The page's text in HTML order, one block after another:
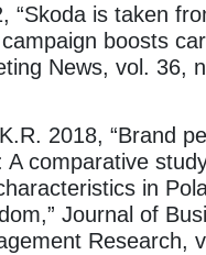
“Skoda is taken
boosts
News, vol. 36,
2018, “Brand
A comparative
in
Journal of
Research,